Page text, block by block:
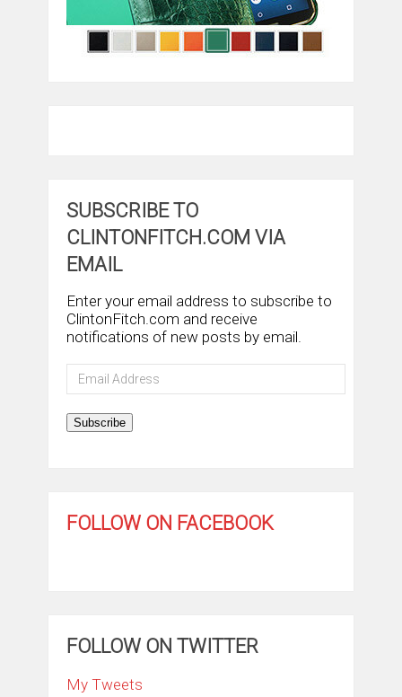
SUBSCRIBE TO
CLINTONFITCH.COM VIA
EMAIL
Enter your email address to subscribe to
ClintonFitch.com and receive
notifications of new posts by email.
Email
Address
Subscribe
FOLLOW ON FACEBOOK
FOLLOW ON TWITTER
My Tweets